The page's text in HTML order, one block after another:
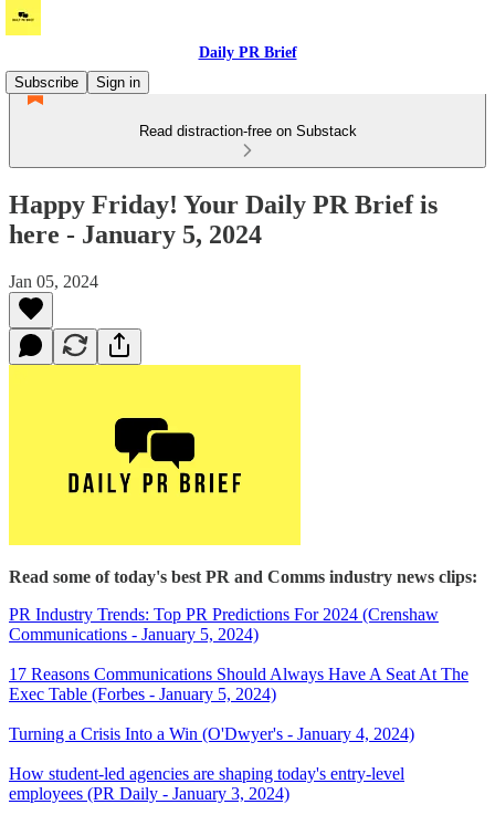
Daily PR Brief
Subscribe
Sign in
Read distraction-free on Substack
Happy Friday! Your Daily PR Brief is
here - January 5, 2024
Jan 05, 2024
Read some of today's best PR and Comms industry news clips:
PR Industry Trends: Top PR Predictions For 2024 (Crenshaw
Communications - January 5, 2024)
17 Reasons Communications Should Always Have A Seat At The
Exec Table (Forbes - January 5, 2024)
Turning a Crisis Into a Win (O'Dwyer's - January 4, 2024)
How student-led agencies are shaping today's entry-level
employees (PR Daily - January 3, 2024)